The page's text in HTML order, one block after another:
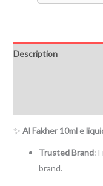
Description
✨ Al Fakher 10ml e
Trusted Brand:
brand.